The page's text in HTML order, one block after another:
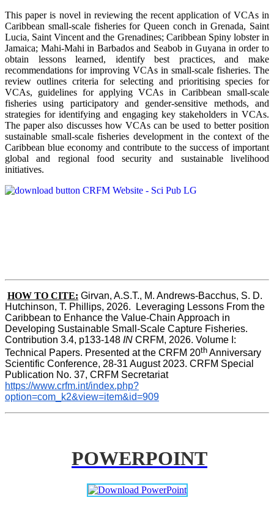
This paper is novel in reviewing the recent application of VCAs in
Caribbean small-scale fisheries for Queen conch in Grenada, Saint
Lucia, Saint Vincent and the Grenadines; Caribbean Spiny lobster in
Jamaica; Mahi-Mahi in Barbados and Seabob in Guyana in order to
obtain lessons learned, identify best practices, and make
recommendations for improving VCAs in small-scale fisheries. The
review outlines criteria for selecting and prioritising species for
VCAs, guidelines for applying VCAs in Caribbean small-scale
fisheries using participatory and gender-sensitive methods, and
strategies for identifying and engaging key stakeholders in VCAs.
The paper also discusses how VCAs can be used to better position
sustainable small-scale fisheries development in the context of the
Caribbean blue economy and contribute to the success of important
global and regional food security and sustainable livelihood
initiatives.
HOW TO CITE: Girvan, A.S.T., M. Andrews-Bacchus, S. D.
Hutchinson, T. Phillips, 2026.  Leveraging Lessons From the
Caribbean to Enhance the Value-Chain Approach in
Developing Sustainable Small-Scale Capture Fisheries.
Contribution 3.4, p133-148 IN CRFM, 2026. Volume I:
Technical Papers. Presented at the CRFM 20th Anniversary
Scientific Conference, 28-31 August 2023. CRFM Special
Publication No. 37, CRFM Secretariat
https://www.crfm.int/index.php?
option=com_k2&view=item&id=909
POWERPOINT